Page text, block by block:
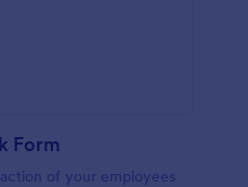
Form
of your employees